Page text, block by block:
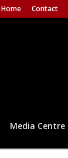
Home Contact
Media Centre